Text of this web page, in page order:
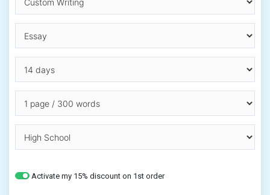
Activate my 15% discount on 1st order